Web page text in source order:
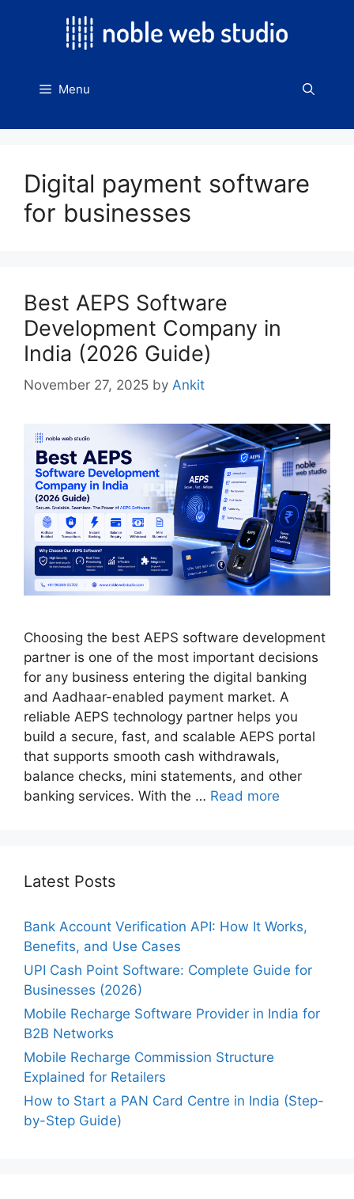
Menu
Digital payment software
for businesses
Best AEPS Software
Development Company in
India (2026 Guide)
November 27, 2025 by Ankit
Choosing the best AEPS software development
partner is one of the most important decisions
for any business entering the digital banking
and Aadhaar-enabled payment market. A
reliable AEPS technology partner helps you
build a secure, fast, and scalable AEPS portal
that supports smooth cash withdrawals,
balance checks, mini statements, and other
banking services. With the … Read more
Latest Posts
Bank Account Verification API: How It Works,
Benefits, and Use Cases
UPI Cash Point Software: Complete Guide for
Businesses (2026)
Mobile Recharge Software Provider in India for
B2B Networks
Mobile Recharge Commission Structure
Explained for Retailers
How to Start a PAN Card Centre in India (Step-
by-Step Guide)